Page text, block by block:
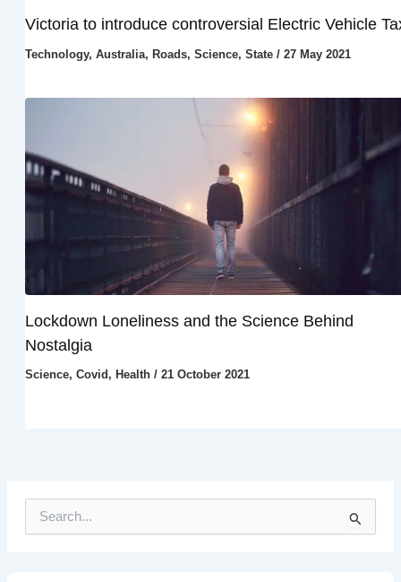
Victoria to introduce controversial Electric Vehicle
Technology, Australia, Roads, Science, State/ 27 May 2021
Lockdown Loneliness and the Science Behind
Nostalgia
Science, Covid , Health/ 21 October 2021